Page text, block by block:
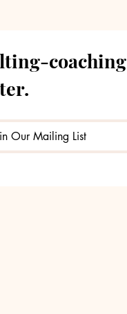
coaching
Our Mailing List